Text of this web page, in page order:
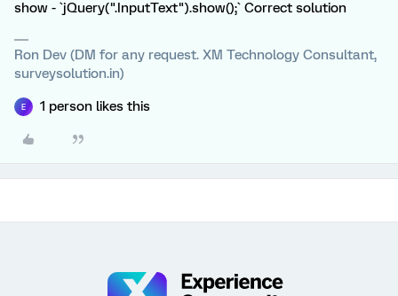
show - `jQuery(".InputText").show();` Correct solution
Ron Dev (DM for any request. XM Technology Consultant,
surveysolution.in)
E 1 person likes this